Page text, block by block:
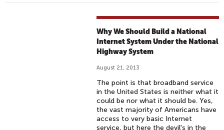
Why We Should Build a National
Internet System Under the National
Highway System
August 21, 2013
The point is that broadband service
in the United States is neither what it
could be nor what it should be. Yes,
the vast majority of Americans have
access to very basic Internet
service, but here the devil's in the